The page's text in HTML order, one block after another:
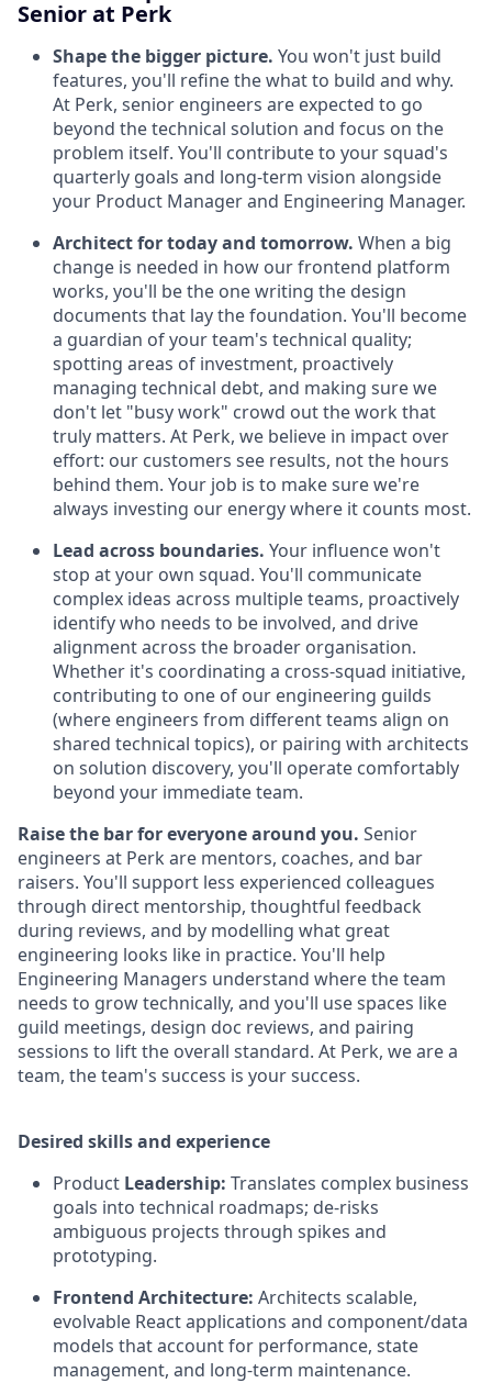
Senior at Perk
Shape the bigger picture. You won't just build
features, you'll refine the what to build and why.
At Perk, senior engineers are expected to go
beyond the technical solution and focus on the
problem itself. You'll contribute to your squad's
quarterly goals and long-term vision alongside
your Product Manager and Engineering Manager.
Architect for today and tomorrow. When a big
change is needed in how our frontend platform
works, you'll be the one writing the design
documents that lay the foundation. You'll become
a guardian of your team's technical quality;
spotting areas of investment, proactively
managing technical debt, and making sure we
don't let "busy work" crowd out the work that
truly matters. At Perk, we believe in impact over
effort: our customers see results, not the hours
behind them. Your job is to make sure we're
always investing our energy where it counts most.
Lead across boundaries. Your influence won't
stop at your own squad. You'll communicate
complex ideas across multiple teams, proactively
identify who needs to be involved, and drive
alignment across the broader organisation.
Whether it's coordinating a cross-squad initiative,
contributing to one of our engineering guilds
(where engineers from different teams align on
shared technical topics), or pairing with architects
on solution discovery, you'll operate comfortably
beyond your immediate team.
Raise the bar for everyone around you. Senior
engineers at Perk are mentors, coaches, and bar
raisers. You'll support less experienced colleagues
through direct mentorship, thoughtful feedback
during reviews, and by modelling what great
engineering looks like in practice. You'll help
Engineering Managers understand where the team
needs to grow technically, and you'll use spaces like
guild meetings, design doc reviews, and pairing
sessions to lift the overall standard. At Perk, we are a
team, the team's success is your success.
Desired skills and experience
Product Leadership: Translates complex business
goals into technical roadmaps; de-risks
ambiguous projects through spikes and
prototyping.
Frontend Architecture: Architects scalable,
evolvable React applications and component/data
models that account for performance, state
management, and long-term maintenance.